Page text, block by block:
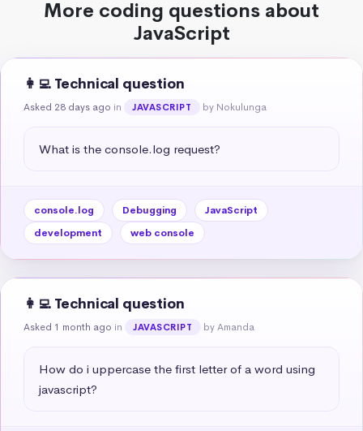
More coding questions about
JavaScript
👩‍💻 Technical question
Asked 28 days ago in JAVASCRIPT by Nokulunga
What is the console.log request?
console.log Debugging
JavaScript
development
web console
👩‍💻 Technical question
Asked 1 month ago in JAVASCRIPT by Amanda
How do i uppercase the first letter of a word using
javascript?